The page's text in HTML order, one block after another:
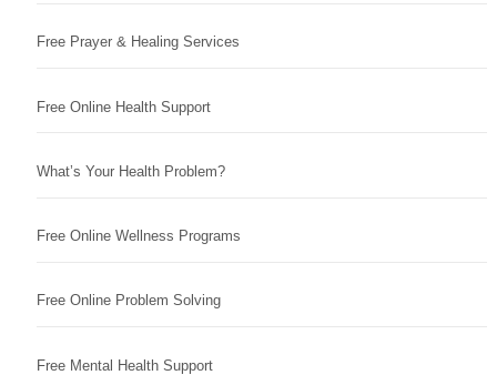
Free Prayer & Healing Services
Free Online Health Support
What’s Your Health Problem?
Free Online Wellness Programs
Free Online Problem Solving
Free Mental Health Support